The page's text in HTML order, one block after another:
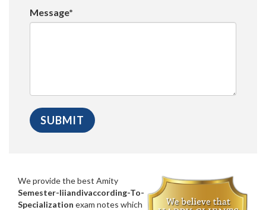
Message*
We provide the best Amity
Semester-Iiiandivaccording-To-
Specialization exam notes which